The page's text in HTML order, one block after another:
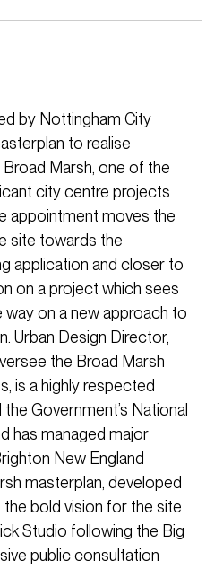
by Nottingham City
to realise
Broad Marsh, one of the
city centre projects
appointment moves the
site towards the
application and closer to
on a project which sees
way on a new approach to
Urban Design Director,
the Broad Marsh
is a highly respected
Government’s National
has managed major
New England
masterplan, developed
the bold vision for the site
Studio following the Big
public consultation